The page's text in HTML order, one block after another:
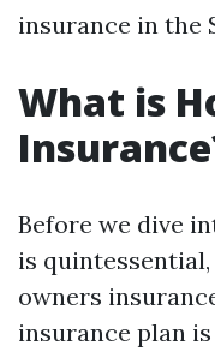
insurance in the
What is
Before we dive
is
owners
insurance plan